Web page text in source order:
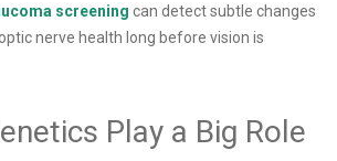
screening can detect subtle changes
nerve health long before vision is
Play a Big Role